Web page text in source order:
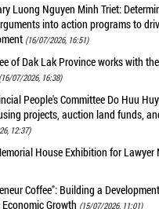
Luong Nguyen Minh Triet:
into action programs to
(16/07/2026, 16:51)
of Dak Lak Province works with
(16/07/2026, 16:38)
People's Committee Do Huu
projects, auction land funds,
12:37)
House Exhibition for Lawyer
Coffee": Building a
Growth (15/07/2026, 11:01)